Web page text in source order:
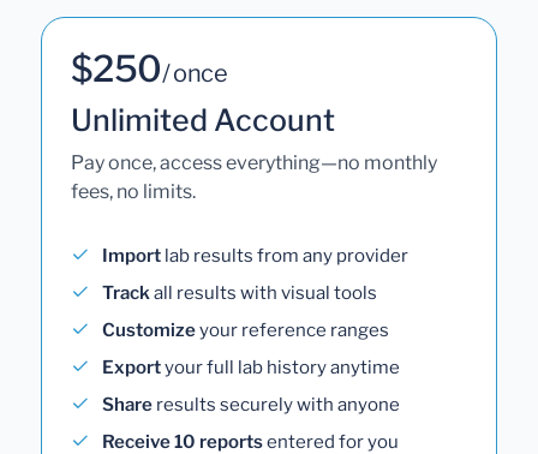
$250/ once
Unlimited Account
Pay once, access everything—no monthly
fees, no limits.
Import lab results from any provider
Trackall results with visual tools
Customizeyour reference ranges
Exportyour full lab history anytime
Share results securely with anyone
Receive 10 reportsentered for you